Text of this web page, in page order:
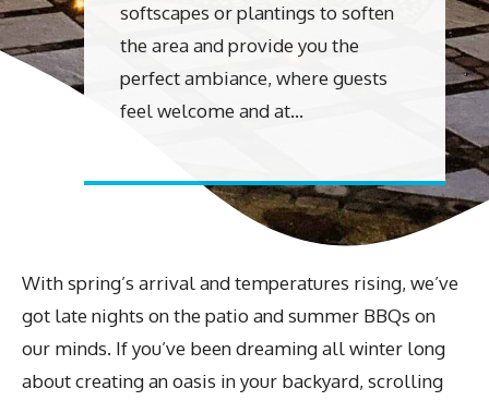
softscapes or plantings to soften
the area and provide you the
perfect ambiance, where guests
feel welcome and at...
With spring’s arrival and temperatures rising, we’ve
got late nights on the patio and summer BBQs on
our minds. If you’ve been dreaming all winter long
about creating an oasis in your backyard, scrolling